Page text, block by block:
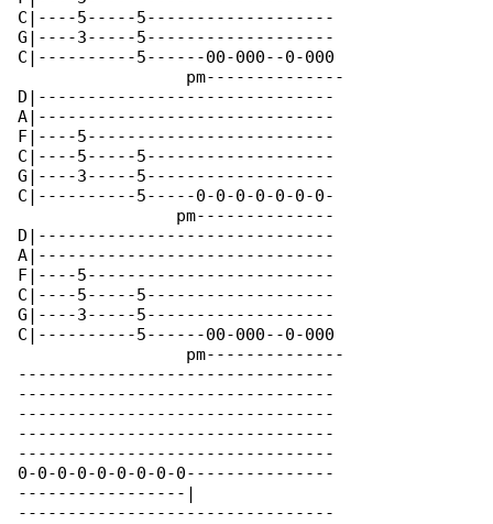
C|----5-----5-------------------
G|----3-----5-------------------
C|----------5------00-000--0-000
                 pm--------------
D|------------------------------
A|------------------------------
F|----5-------------------------
C|----5-----5-------------------
G|----3-----5-------------------
C|----------5-----0-0-0-0-0-0-0-
                pm--------------
D|------------------------------
A|------------------------------
F|----5-------------------------
C|----5-----5-------------------
G|----3-----5-------------------
C|----------5------00-000--0-000
                 pm--------------
--------------------------------
--------------------------------
--------------------------------
--------------------------------
--------------------------------
0-0-0-0-0-0-0-0-0---------------
-----------------|
--------------------------------